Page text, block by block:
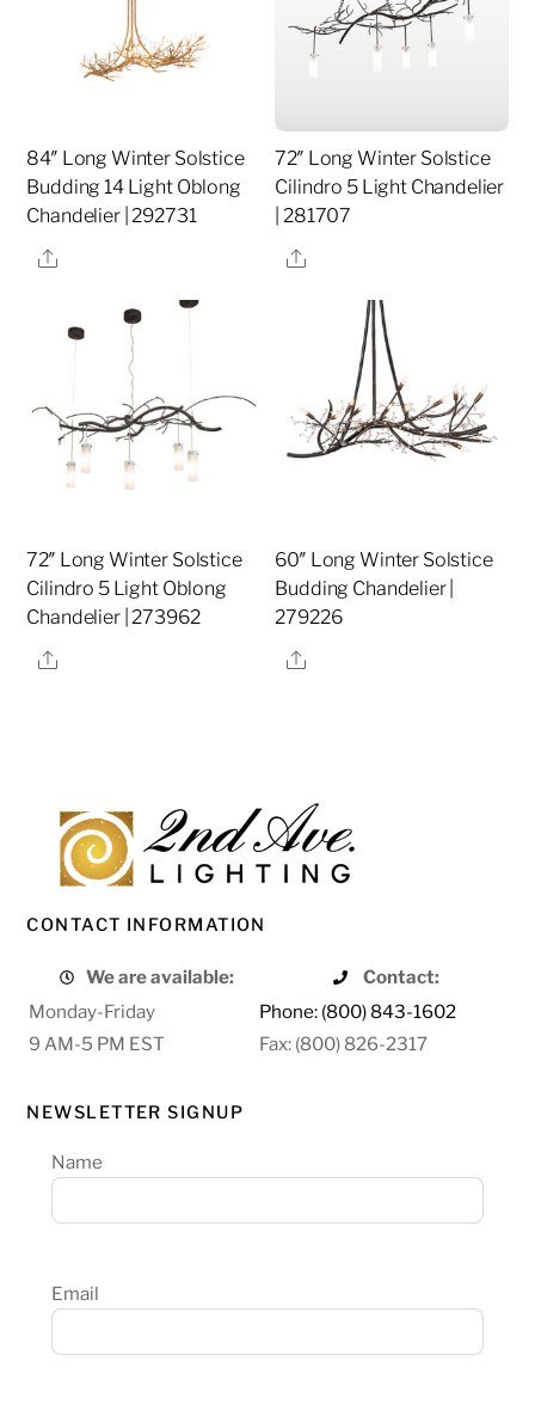
84″ Long Winter Solstice
Budding 14 Light Oblong
Chandelier | 292731
Share
72″ Long Winter Solstice
Cilindro 5 Light Chandelier
| 281707
Share
72″ Long Winter Solstice
Cilindro 5 Light Oblong
Chandelier | 273962
Share
60″ Long Winter Solstice
Budding Chandelier |
279226
Share
CONTACT INFORMATION
We are available:
Contact:
Monday-Friday
Phone: (800) 843-1602
9 AM-5 PM EST
Fax: (800) 826-2317
NEWSLETTER SIGNUP
Name
Email